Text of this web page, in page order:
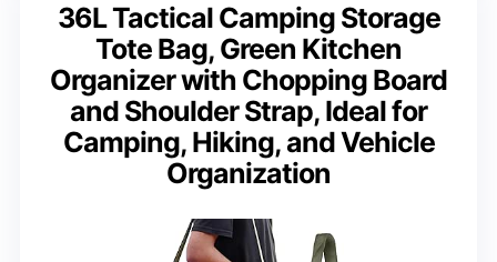
36L Tactical Camping Storage
Tote Bag, Green Kitchen
Organizer with Chopping Board
and Shoulder Strap, Ideal for
Camping, Hiking, and Vehicle
Organization